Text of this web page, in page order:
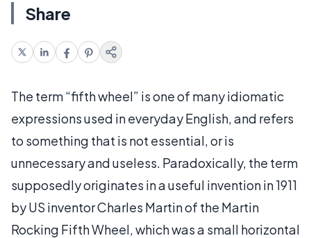
Share
The term “fifth wheel” is one of many idiomatic
expressions used in everyday English, and refers
to something that is not essential, or is
unnecessary and useless. Paradoxically, the term
supposedly originates in a useful invention in 1911
by US inventor Charles Martin of the Martin
Rocking Fifth Wheel, which was a small horizontal